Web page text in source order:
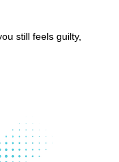
still feels guilty,